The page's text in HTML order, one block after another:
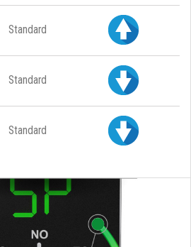
Standard
Standard
Standard